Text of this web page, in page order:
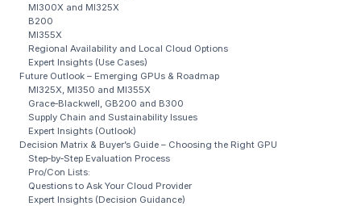
MI300X and MI325X
B200
MI355X
Regional Availability and Local Cloud Options
Expert Insights (Use Cases)
Future Outlook – Emerging GPUs & Roadmap
MI325X, MI350 and MI355X
Grace‑Blackwell, GB200 and B300
Supply Chain and Sustainability Issues
Expert Insights (Outlook)
Decision Matrix & Buyer’s Guide – Choosing the Right GPU
Step‑by‑Step Evaluation Process
Pro/Con Lists:
Questions to Ask Your Cloud Provider
Expert Insights (Decision Guidance)